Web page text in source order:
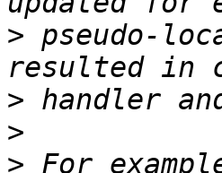
> pseudo-
>
>
> For